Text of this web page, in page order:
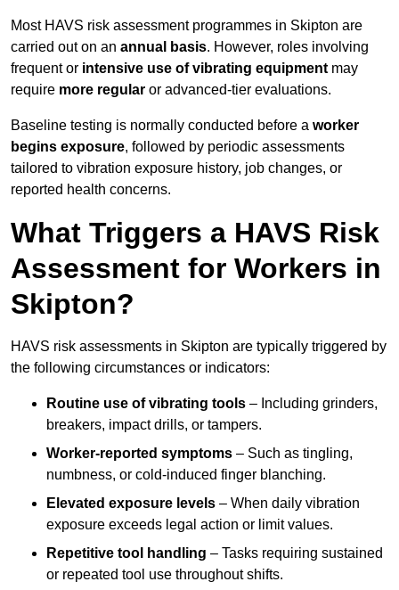
Most HAVS risk assessment programmes in Skipton are
carried out on an annual basis. However, roles involving
frequent or intensive use of vibrating equipment may
require more regular or advanced-tier evaluations.
Baseline testing is normally conducted before a worker
begins exposure, followed by periodic assessments
tailored to vibration exposure history, job changes, or
reported health concerns.
What Triggers a HAVS Risk
Assessment for Workers in
Skipton?
HAVS risk assessments in Skipton are typically triggered by
the following circumstances or indicators:
Routine use of vibrating tools – Including grinders,
breakers, impact drills, or tampers.
Worker-reported symptoms – Such as tingling,
numbness, or cold-induced finger blanching.
Elevated exposure levels – When daily vibration
exposure exceeds legal action or limit values.
Repetitive tool handling – Tasks requiring sustained
or repeated tool use throughout shifts.